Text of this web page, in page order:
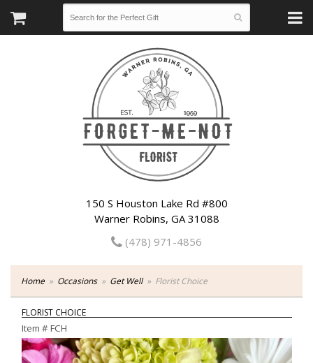
150 S Houston Lake Rd #800
Warner Robins, GA 31088
(478) 971-4856
Home Occasions Get Well Florist Choice
FLORIST CHOICE
Item #FCH